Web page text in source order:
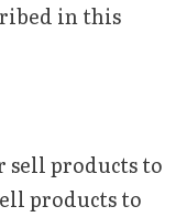
in this
sell products to
products to